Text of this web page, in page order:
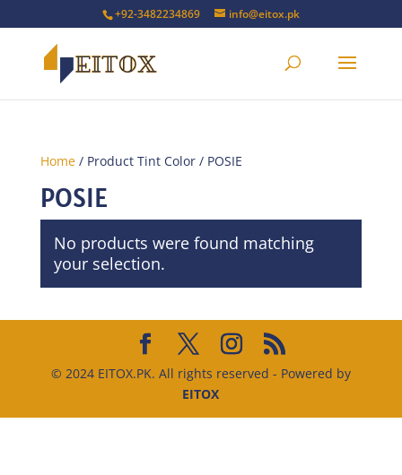
+92-3482234869 info@eitox.pk
Home/ Product Tint Color / POSIE
POSIE
No products were found matching
your selection.
© 2024 EITOX.PK. All rights reserved - Powered by
EITOX